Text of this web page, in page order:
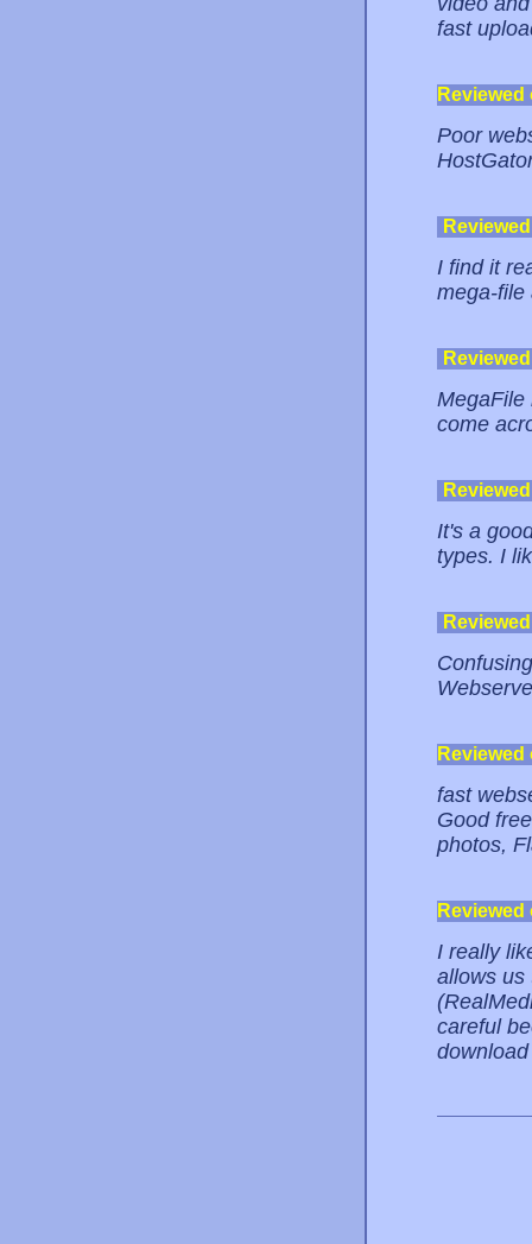
fast
Poor
I find it
mega-file
MegaFile
come
It's a
types. I
fast
Good
photos,
I really
allows us
careful